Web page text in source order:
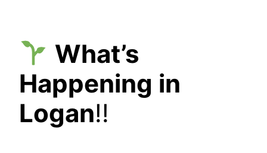
What’s
Happening in
Logan!!